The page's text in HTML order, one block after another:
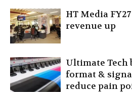
HT Media
revenue up
Ultimate Tech
format &
reduce pain